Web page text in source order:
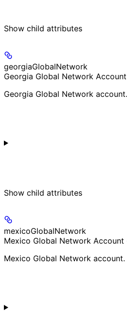
Show child attributes
georgiaGlobalNetwork
Georgia Global Network
Georgia Global Network account.
Show child attributes
mexicoGlobalNetwork
Mexico Global Network Account
Mexico Global Network account.